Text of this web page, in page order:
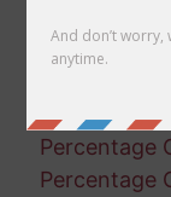
Percentage
Percentage
Percentage